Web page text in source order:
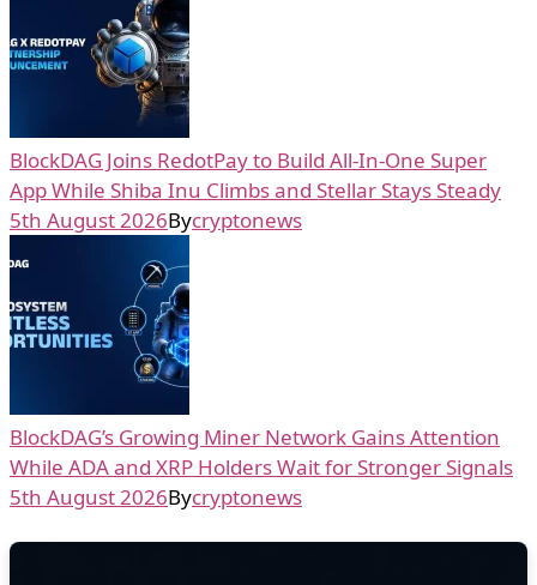
BlockDAG Joins RedotPay to Build All-In-One Super
App While Shiba Inu Climbs and Stellar Stays Steady
5th August 2026Bycryptonews
BlockDAG’s Growing Miner Network Gains Attention
While ADA and XRP Holders Wait for Stronger Signals
5th August 2026Bycryptonews